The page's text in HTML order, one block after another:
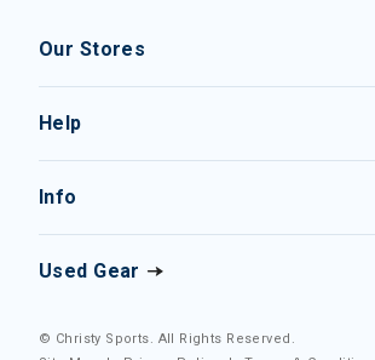
Our Stores
Help
Info
Used Gear
© Christy Sports. All Rights Reserved.